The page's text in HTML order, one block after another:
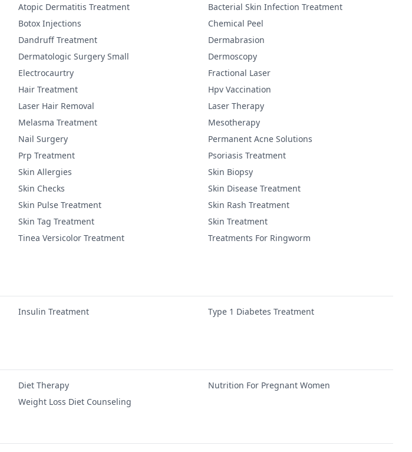
Atopic Dermatitis Treatment
Bacterial Skin Infection Treatment
Botox Injections
Chemical Peel
Dandruff Treatment
Dermabrasion
Dermatologic Surgery Small
Dermoscopy
Electrocaurtry
Fractional Laser
Hair Treatment
Hpv Vaccination
Laser Hair Removal
Laser Therapy
Melasma Treatment
Mesotherapy
Nail Surgery
Permanent Acne Solutions
Prp Treatment
Psoriasis Treatment
Skin Allergies
Skin Biopsy
Skin Checks
Skin Disease Treatment
Skin Pulse Treatment
Skin Rash Treatment
Skin Tag Treatment
Skin Treatment
Tinea Versicolor Treatment
Treatments For Ringworm
Insulin Treatment
Type 1 Diabetes Treatment
Diet Therapy
Nutrition For Pregnant Women
Weight Loss Diet Counseling